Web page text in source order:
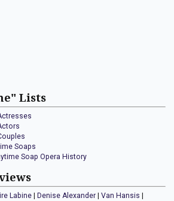
Lists
Soaps
Soap Opera History
Labine Denise Alexander Van Hansis